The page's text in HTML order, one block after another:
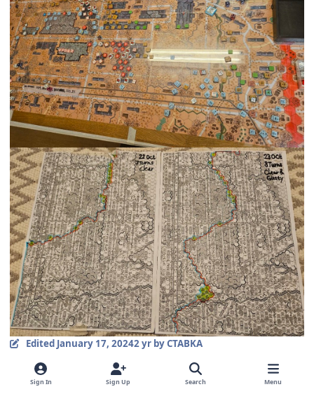
Edited January 17, 20242 yrby CTABKA
CTABKA
comment_36687
Author stats
Sign In Sign Up Search Menu